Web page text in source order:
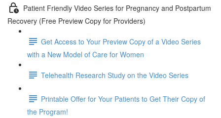
Patient Friendly Video Series for Pregnancy and Postpartum
Recovery (Free Preview Copy for Providers)
Get Access to Your Preview Copy of a Video Series
with a New Model of Care for Women
Telehealth Research Study on the Video Series
Printable Offer for Your Patients to Get Their Copy of
the Program!